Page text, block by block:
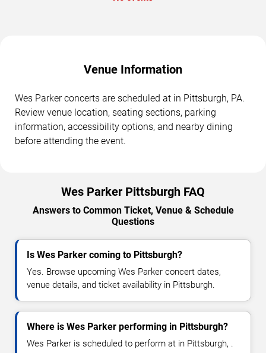
Venue Information
Wes Parker concerts are scheduled at in Pittsburgh, PA.
Review venue location, seating sections, parking
information, accessibility options, and nearby dining
before attending the event.
Wes Parker Pittsburgh FAQ
Answers to Common Ticket, Venue & Schedule
Questions
Is Wes Parker coming to Pittsburgh?
Yes. Browse upcoming Wes Parker concert dates,
venue details, and ticket availability in Pittsburgh.
Where is Wes Parker performing in Pittsburgh?
Wes Parker is scheduled to perform at in Pittsburgh, .